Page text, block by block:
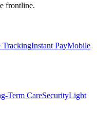
frontline.
TrackingInstant PayMobile
Term CareSecurityLight